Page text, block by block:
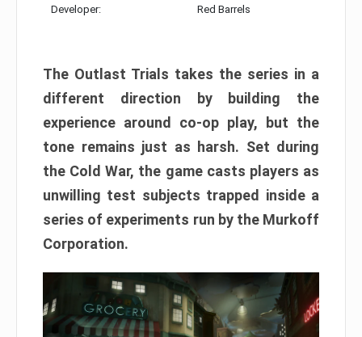
Developer: Red Barrels
The Outlast Trials takes the series in a
different direction by building the
experience around co-op play, but the
tone remains just as harsh. Set during
the Cold War, the game casts players as
unwilling test subjects trapped inside a
series of experiments run by the Murkoff
Corporation.